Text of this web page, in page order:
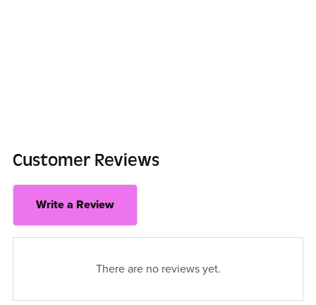
Customer Reviews
Write a Review
There are no reviews yet.